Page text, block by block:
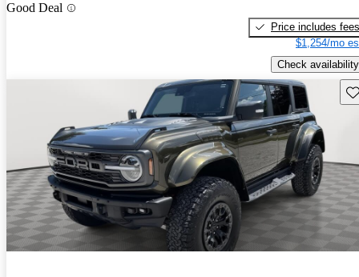
Good Deal
Price includes fees
$1,254/mo
Check availability